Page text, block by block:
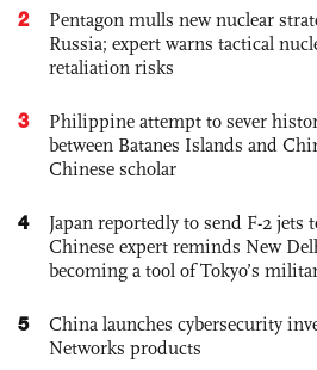
2
Pentagon mulls new nuclear
Russia; expert warns tactical
retaliation risks
3
Philippine attempt to sever
between Batanes Islands and
Chinese scholar
4
Japan reportedly to send F-2 jets
Chinese expert reminds New
becoming a tool of Tokyo’s
5
China launches cybersecurity
Networks products